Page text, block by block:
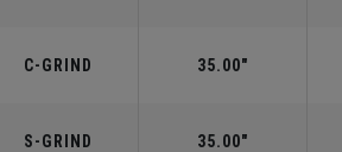
C-GRIND 35.00"
S-GRIND 35.00"